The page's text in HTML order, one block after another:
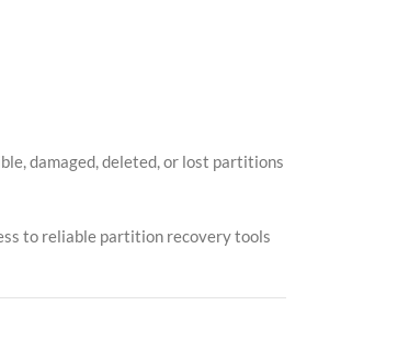
damaged, deleted, or lost partitions
to reliable partition recovery tools